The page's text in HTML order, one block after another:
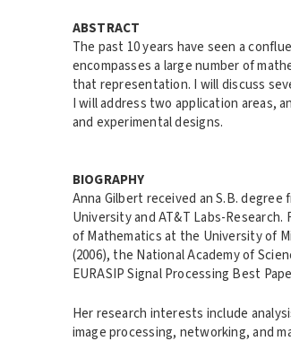
ABSTRACT
The past 10 years have seen a
encompasses a large number of
that representation. I will discuss
I will address two application areas,
and experimental designs.
BIOGRAPHY
Anna Gilbert received an S.B.
University and AT&T Labs-
of Mathematics at the University of
(2006), the National Academy of
EURASIP Signal Processing Best
Her research interests include
image processing, networking, and